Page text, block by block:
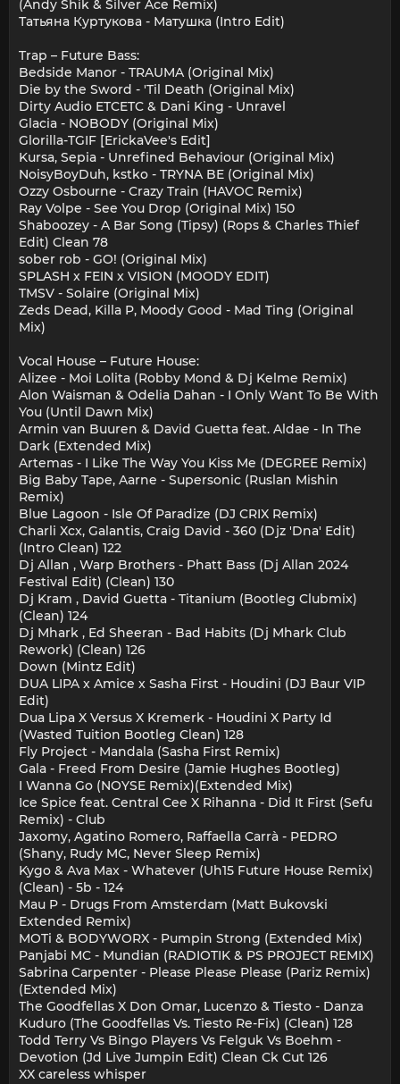
(Andy Shik & Silver Ace Remix)
Татьяна Куртукова - Матушка (Intro Edit)
Trap – Future Bass:
Bedside Manor - TRAUMA (Original Mix)
Die by the Sword - 'Til Death (Original Mix)
Dirty Audio ETCETC & Dani King - Unravel
Glacia - NOBODY (Original Mix)
Glorilla-TGIF [ErickaVee's Edit]
Kursa, Sepia - Unrefined Behaviour (Original Mix)
NoisyBoyDuh, kstko - TRYNA BE (Original Mix)
Ozzy Osbourne - Crazy Train (HAVOC Remix)
Ray Volpe - See You Drop (Original Mix) 150
Shaboozey - A Bar Song (Tipsy) (Rops & Charles Thief
Edit) Clean 78
sober rob - GO! (Original Mix)
SPLASH x FEIN x VISION (MOODY EDIT)
TMSV - Solaire (Original Mix)
Zeds Dead, Killa P, Moody Good - Mad Ting (Original
Mix)
Vocal House – Future House:
Alizee - Moi Lolita (Robby Mond & Dj Kelme Remix)
Alon Waisman & Odelia Dahan - I Only Want To Be With
You (Until Dawn Mix)
Armin van Buuren & David Guetta feat. Aldae - In The
Dark (Extended Mix)
Artemas - I Like The Way You Kiss Me (DEGREE Remix)
Big Baby Tape, Aarne - Supersonic (Ruslan Mishin
Remix)
Blue Lagoon - Isle Of Paradize (DJ CRIX Remix)
Charli Xcx, Galantis, Craig David - 360 (Djz 'Dna' Edit)
(Intro Clean) 122
Dj Allan , Warp Brothers - Phatt Bass (Dj Allan 2024
Festival Edit) (Clean) 130
Dj Kram , David Guetta - Titanium (Bootleg Clubmix)
(Clean) 124
Dj Mhark , Ed Sheeran - Bad Habits (Dj Mhark Club
Rework) (Clean) 126
Down (Mintz Edit)
DUA LIPA x Amice x Sasha First - Houdini (DJ Baur VIP
Edit)
Dua Lipa X Versus X Kremerk - Houdini X Party Id
(Wasted Tuition Bootleg Clean) 128
Fly Project - Mandala (Sasha First Remix)
Gala - Freed From Desire (Jamie Hughes Bootleg)
I Wanna Go (NOYSE Remix)(Extended Mix)
Ice Spice feat. Central Cee X Rihanna - Did It First (Sefu
Remix) - Club
Jaxomy, Agatino Romero, Raffaella Carrà - PEDRO
(Shany, Rudy MC, Never Sleep Remix)
Kygo & Ava Max - Whatever (Uh15 Future House Remix)
(Clean) - 5b - 124
Mau P - Drugs From Amsterdam (Matt Bukovski
Extended Remix)
MOTi & BODYWORX - Pumpin Strong (Extended Mix)
Panjabi MC - Mundian (RADIOTIK & PS PROJECT REMIX)
Sabrina Carpenter - Please Please Please (Pariz Remix)
(Extended Mix)
The Goodfellas X Don Omar, Lucenzo & Tiesto - Danza
Kuduro (The Goodfellas Vs. Tiesto Re-Fix) (Clean) 128
Todd Terry Vs Bingo Players Vs Felguk Vs Boehm -
Devotion (Jd Live Jumpin Edit) Clean Ck Cut 126
XX careless whisper